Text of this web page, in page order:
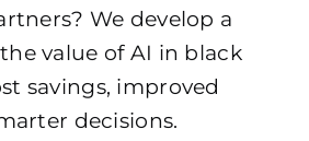
We develop a
value of AI in black
savings, improved
decisions.